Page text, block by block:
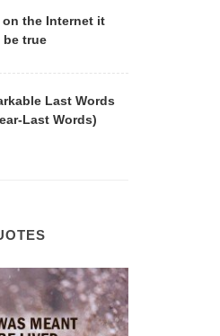
on the Internet it
be true
Last Words
Last Words)